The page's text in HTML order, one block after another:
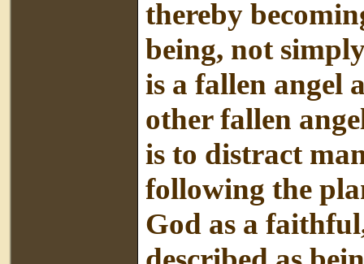
thereby
being, not
is a fallen angel
other fallen
is to distract
following the
God as a